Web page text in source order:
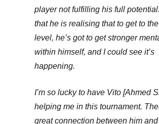
player not fulfilling his full
that he is realising that to get to
level, he’s got to get stronger
within himself, and I could see it’s
happening.
I’m so lucky to have Vito [Ahmed
helping me in this tournament.
great connection between him